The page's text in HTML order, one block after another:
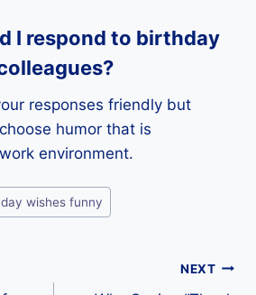
I respond to birthday
responses friendly but
humor that is
environment.
wishes funny
NEXT